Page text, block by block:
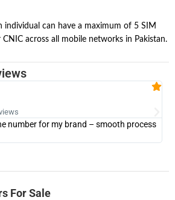
individual can have a maximum of 5 SIM
across all mobile networks in Pakistan.
number for my brand – smooth process
For Sale